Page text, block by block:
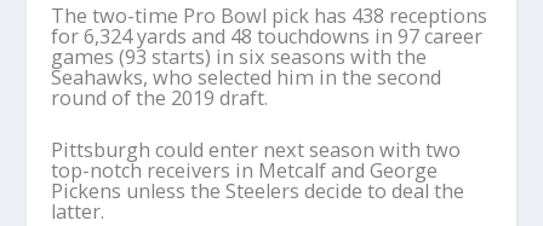
The two-time Pro Bowl pick has 438 receptions
for 6,324 yards and 48 touchdowns in 97 career
games (93 starts) in six seasons with the
Seahawks, who selected him in the second
round of the 2019 draft.
Pittsburgh could enter next season with two
top-notch receivers in Metcalf and George
Pickens unless the Steelers decide to deal the
latter.